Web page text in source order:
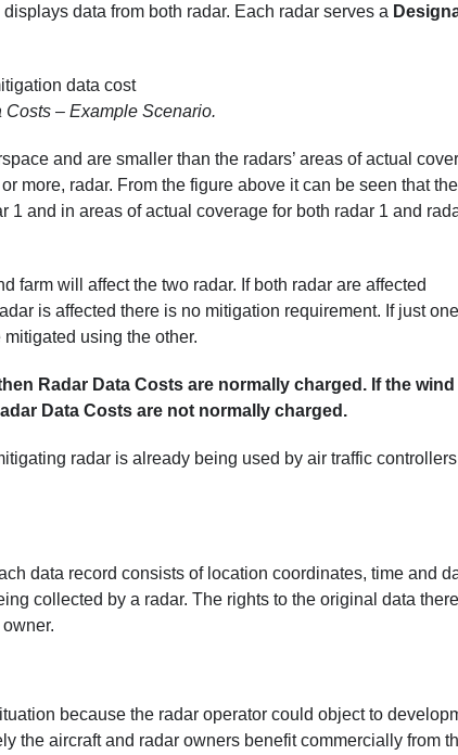
data from both radar. Each radar serves a
Costs – Example Scenario.
and are smaller than the radars’ areas of actual
more, radar. From the figure above it can be seen that the
and in areas of actual coverage for both radar 1 and
farm will affect the two radar. If both radar are affected
is affected there is no mitigation requirement. If just one
using the other.
Radar Data Costs are normally charged. If the
Data Costs are not normally charged.
radar is already being used by air traffic
data record consists of location coordinates, time and
collected by a radar. The rights to the original data
because the radar operator could object to
the aircraft and radar owners benefit commercially from